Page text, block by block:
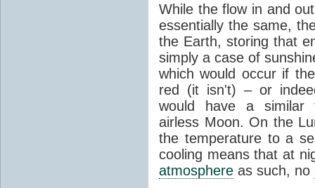
While the flow in and
essentially the same,
the Earth, storing that
simply a case of
which would occur if
red (it isn't) – or
would have a similar
airless Moon. On the
the temperature to a
cooling means that at
atmosphere as such, no